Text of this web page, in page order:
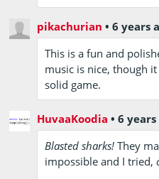
pikachurian •6 years
This is a fun and
music is nice, though
solid game.
HuvaaKoodia •6 years
Blasted sharks! They
impossible and I tried,